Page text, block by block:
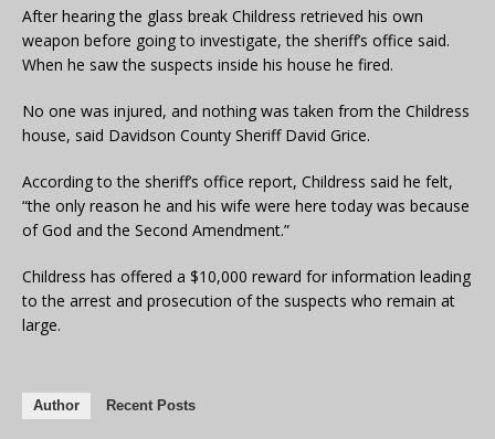
After hearing the glass break Childress retrieved his own
weapon before going to investigate, the sheriff’s office said.
When he saw the suspects inside his house he fired.
No one was injured, and nothing was taken from the Childress
house, said Davidson County Sheriff David Grice.
According to the sheriff’s office report, Childress said he felt,
“the only reason he and his wife were here today was because
of God and the Second Amendment.”
Childress has offered a $10,000 reward for information leading
to the arrest and prosecution of the suspects who remain at
large.
Author Recent Posts